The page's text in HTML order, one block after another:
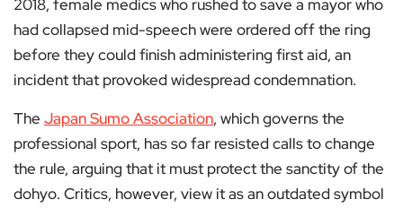
2018, female medics who rushed to save a mayor who
had collapsed mid-speech were ordered off the ring
before they could finish administering first aid, an
incident that provoked widespread condemnation.
The Japan Sumo Association, which governs the
professional sport, has so far resisted calls to change
the rule, arguing that it must protect the sanctity of the
dohyo. Critics, however, view it as an outdated symbol